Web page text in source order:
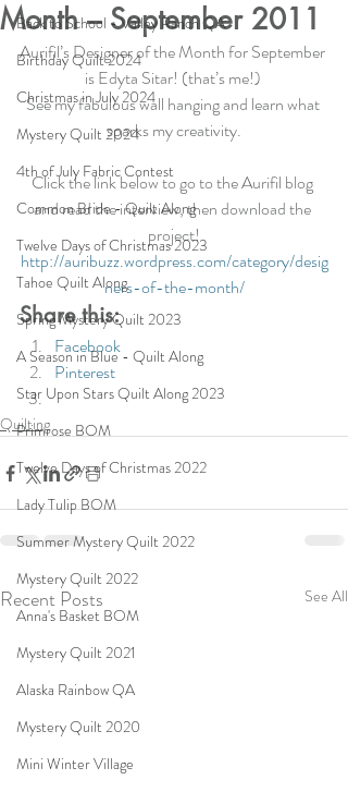
Back to School - Valley Ranch QA
Birthday Quilt 2024
Christmas in July 2024
Mystery Quilt 2024
4th of July Fabric Contest
Common Bride - Quilt Along
Twelve Days of Christmas 2023
Tahoe Quilt Along
Spring Mystery Quilt 2023
A Season in Blue - Quilt Along
Star Upon Stars Quilt Along 2023
Primrose BOM
Twelve Days of Christmas 2022
Lady Tulip BOM
Summer Mystery Quilt 2022
Mystery Quilt 2022
Anna's Basket BOM
Mystery Quilt 2021
Alaska Rainbow QA
Mystery Quilt 2020
Mini Winter Village
Month – September 2011
Aurifil’s Designer of the Month for September
is Edyta Sitar! (that’s me!)
See my fabulous wall hanging and learn what
sparks my creativity.
Click the link below to go to the Aurifil blog
and read the interview, then download the
project!
http://auribuzz.wordpress.com/category/desig
ners-of-the-month/
Share this:
Facebook
Pinterest
Quilting
Recent Posts See All